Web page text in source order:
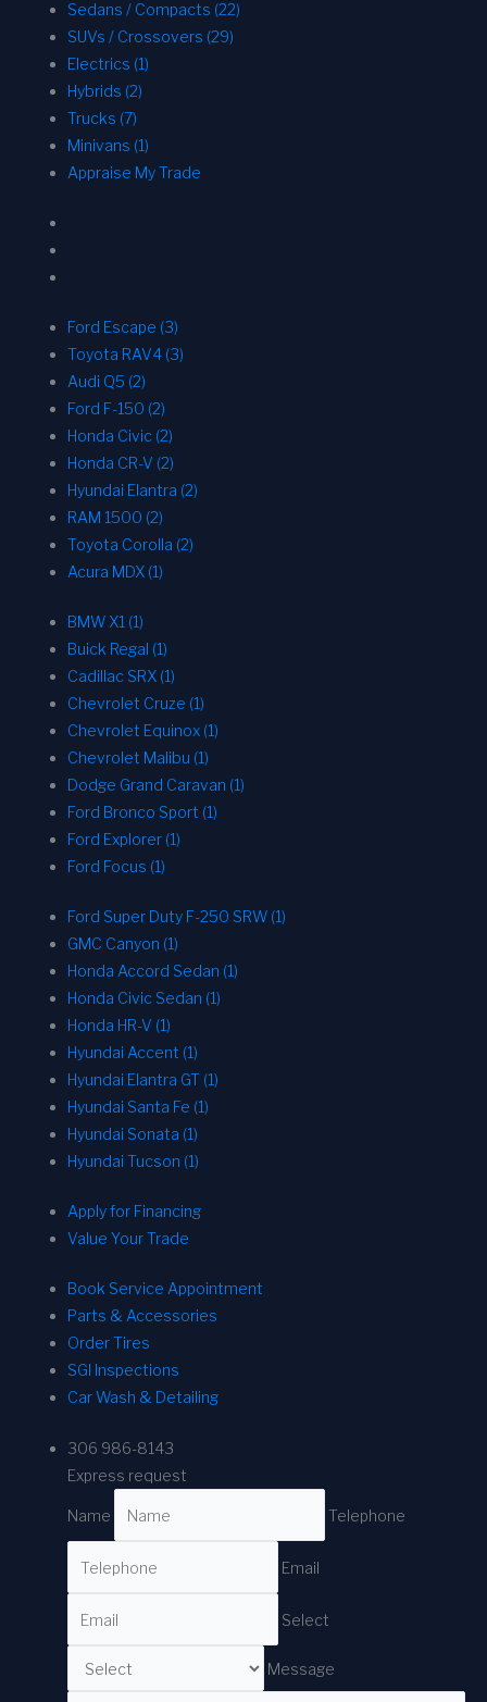
Sedans / Compacts (22)
SUVs / Crossovers (29)
Electrics (1)
Hybrids (2)
Trucks (7)
Minivans (1)
Appraise My Trade
Ford Escape (3)
Toyota RAV4 (3)
Audi Q5 (2)
Ford F-150 (2)
Honda Civic (2)
Honda CR-V (2)
Hyundai Elantra (2)
RAM 1500 (2)
Toyota Corolla (2)
Acura MDX (1)
BMW X1 (1)
Buick Regal (1)
Cadillac SRX (1)
Chevrolet Cruze (1)
Chevrolet Equinox (1)
Chevrolet Malibu (1)
Dodge Grand Caravan (1)
Ford Bronco Sport (1)
Ford Explorer (1)
Ford Focus (1)
Ford Super Duty F-250 SRW (1)
GMC Canyon (1)
Honda Accord Sedan (1)
Honda Civic Sedan (1)
Honda HR-V (1)
Hyundai Accent (1)
Hyundai Elantra GT (1)
Hyundai Santa Fe (1)
Hyundai Sonata (1)
Hyundai Tucson (1)
Apply for Financing
Value Your Trade
Book Service Appointment
Parts & Accessories
Order Tires
SGI Inspections
Car Wash & Detailing
306 986-8143
Express request
Name Telephone
Email
Select
Message